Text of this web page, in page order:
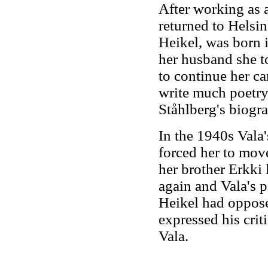
After working as
returned to
Heikel, was born
her husband she
to continue her
write much
Ståhlberg's
In the 1940s
forced her to
her brother Erkki
again and Vala's
Heikel had
expressed his
Vala.